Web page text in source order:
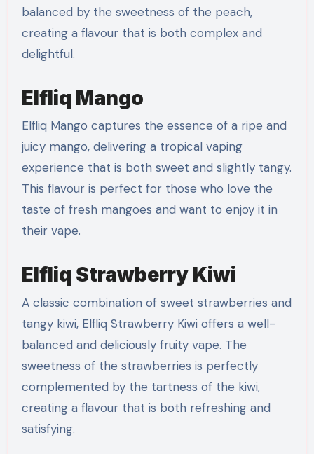
balanced by the sweetness of the peach,
creating a flavour that is both complex and
delightful.
Elfliq Mango
Elfliq Mango captures the essence of a ripe and
juicy mango, delivering a tropical vaping
experience that is both sweet and slightly tangy.
This flavour is perfect for those who love the
taste of fresh mangoes and want to enjoy it in
their vape.
Elfliq Strawberry Kiwi
A classic combination of sweet strawberries and
tangy kiwi, Elfliq Strawberry Kiwi offers a well-
balanced and deliciously fruity vape. The
sweetness of the strawberries is perfectly
complemented by the tartness of the kiwi,
creating a flavour that is both refreshing and
satisfying.